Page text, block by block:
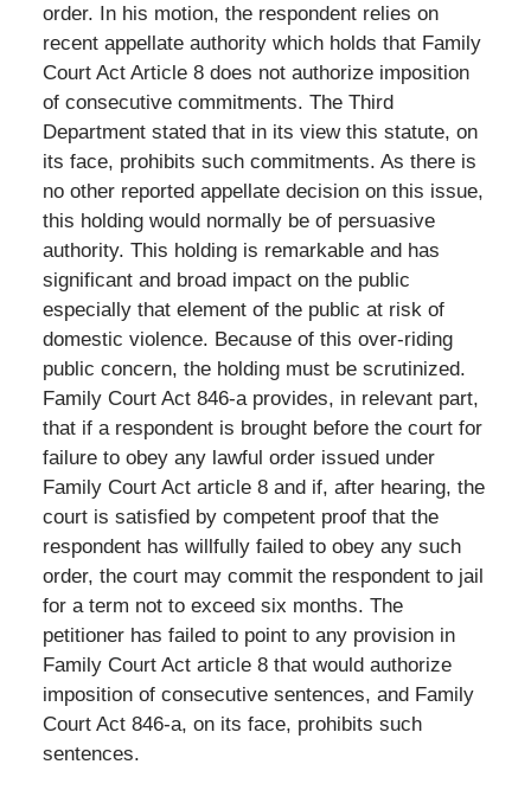
order. In his motion, the respondent relies on
recent appellate authority which holds that Family
Court Act Article 8 does not authorize imposition
of consecutive commitments. The Third
Department stated that in its view this statute, on
its face, prohibits such commitments. As there is
no other reported appellate decision on this issue,
this holding would normally be of persuasive
authority. This holding is remarkable and has
significant and broad impact on the public
especially that element of the public at risk of
domestic violence. Because of this over-riding
public concern, the holding must be scrutinized.
Family Court Act 846-a provides, in relevant part,
that if a respondent is brought before the court for
failure to obey any lawful order issued under
Family Court Act article 8 and if, after hearing, the
court is satisfied by competent proof that the
respondent has willfully failed to obey any such
order, the court may commit the respondent to jail
for a term not to exceed six months. The
petitioner has failed to point to any provision in
Family Court Act article 8 that would authorize
imposition of consecutive sentences, and Family
Court Act 846-a, on its face, prohibits such
sentences.